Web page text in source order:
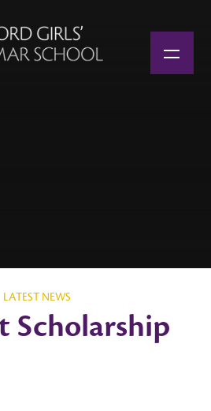
LATEST NEWS
Scholarship